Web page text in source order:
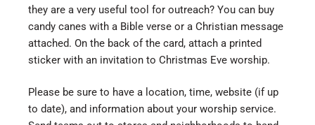
they are a very useful tool for outreach? You can buy
candy canes with a Bible verse or a Christian message
attached. On the back of the card, attach a printed
sticker with an invitation to Christmas Eve worship.
Please be sure to have a location, time, website (if up
to date), and information about your worship service.